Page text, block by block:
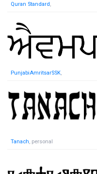
Quran Standard,
PunjabiAmritsarSSK,
Tanach, personal